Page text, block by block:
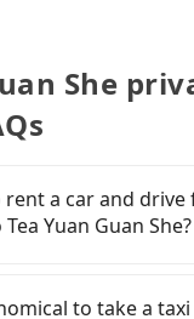
She
a car and drive
Yuan Guan She?
driving skills, and
to take a